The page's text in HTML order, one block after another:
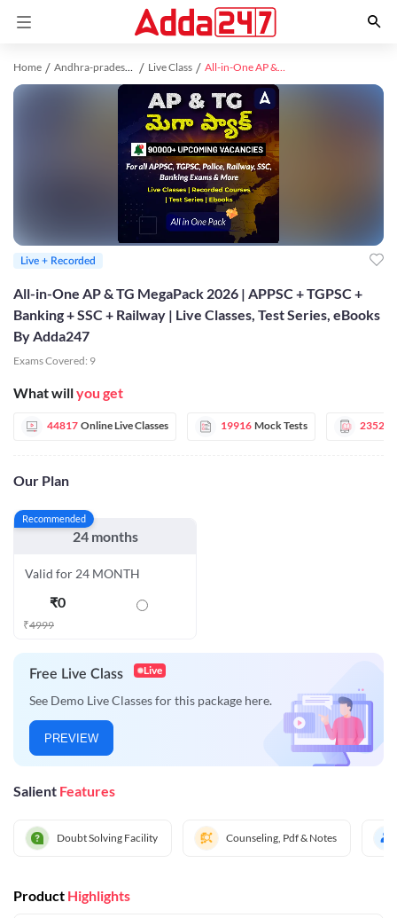
Home Andhra-pradesh study material Live Class All-in-One AP & TG MegaPack 2026 | APPSC + TGPSC + Banking + SSC + Railway | Live Classes, Test Series, eBooks By Adda247
All-in-One AP & TG MegaPack 2026 | APPSC + TGPSC +
Banking + SSC + Railway | Live Classes, Test Series, eBooks
By Adda247
Exams Covered: 9
What willyou get
44817 Online Live Classes 19916 Mock Tests 2352
Our Plan
Recommended
24 months
Valid for 24 MONTH
₹0
₹4999
Free Live Class Live
See Demo Live Classes for this package here.
PREVIEW
Salient Features
Doubt Solving Facility Counseling, Pdf & Notes
Live + Recorded
Product Highlights